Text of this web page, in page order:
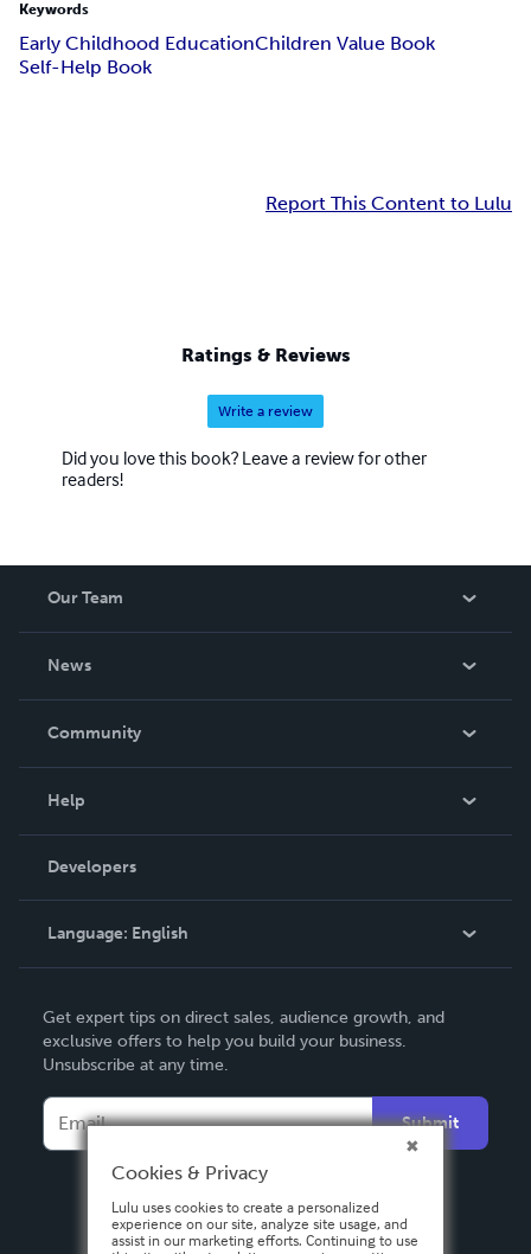
Keywords
Early Childhood EducationChildren Value Book
Self-Help Book
Report This Content to Lulu
Ratings & Reviews
Write a review
Did you love this book? Leave a review for other
readers!
Our Team
News
In The News
Community
Podcast
Help
Order Lookup
Knowledge Base
Contact Support
Developers
Language: English
Deutsch
Français
Italiano
Español
Get expert tips on direct sales, audience growth, and
exclusive offers to help you build your business.
Unsubscribe at any time.
Submit
Cookies & Privacy
Lulu uses cookies to create a personalized
experience on our site, analyze site usage, and
assist in our marketing efforts. Continuing to use